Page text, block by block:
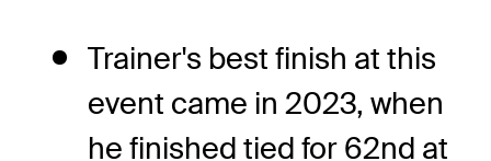
Trainer's best finish at this
event came in 2023, when
he finished tied for 62nd at